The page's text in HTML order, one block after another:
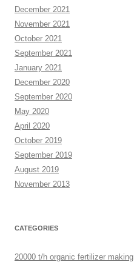
December 2021
November 2021
October 2021
September 2021
January 2021
December 2020
September 2020
May 2020
April 2020
October 2019
September 2019
August 2019
November 2013
CATEGORIES
20000 t/h organic fertilizer making